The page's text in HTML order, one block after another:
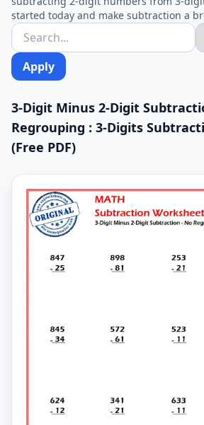
started today and make subtraction a
Apply
3-Digit Minus 2-Digit
Regrouping : 3-Digits
(Free PDF)